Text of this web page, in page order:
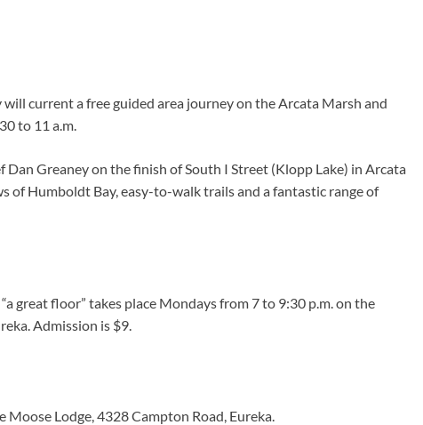
current a free guided area journey on the Arcata Marsh and
to 11 a.m.
Greaney on the finish of South I Street (Klopp Lake) in Arcata
of Humboldt Bay, easy-to-walk trails and a fantastic range of
great floor” takes place Mondays from 7 to 9:30 p.m. on the
Admission is $9.
Lodge, 4328 Campton Road, Eureka.